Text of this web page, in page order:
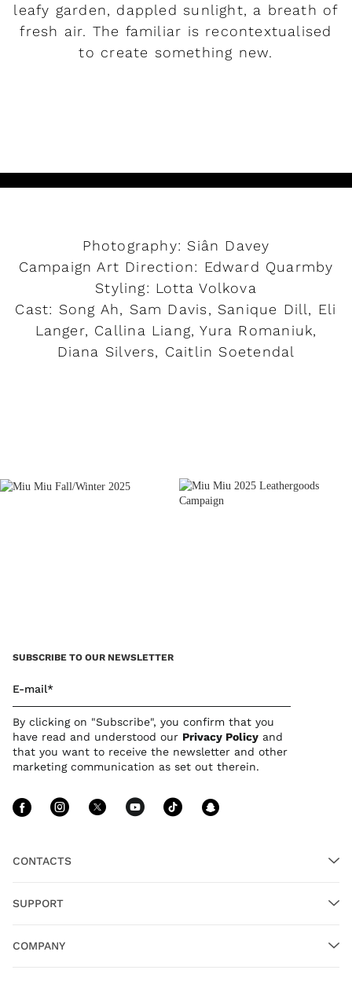
leafy garden, dappled sunlight, a breath of
fresh air. The familiar is recontextualised
to create something new.
Photography: Siân Davey
Campaign Art Direction: Edward Quarmby
Styling: Lotta Volkova
Cast: Song Ah, Sam Davis, Sanique Dill, Eli
Langer, Callina Liang, Yura Romaniuk,
Diana Silvers, Caitlin Soetendal
CONTACTS
SUPPORT
COMPANY
SUBSCRIBE TO OUR NEWSLETTER
E-mail*
By clicking on "Subscribe", you confirm that you
have read and understood our Privacy Policy and
that you want to receive the newsletter and other
marketing communication as set out therein.
Follow Us facebook
Follow Us instagram
Follow Us twitter
Follow Us youtube
Follow Us tiktok